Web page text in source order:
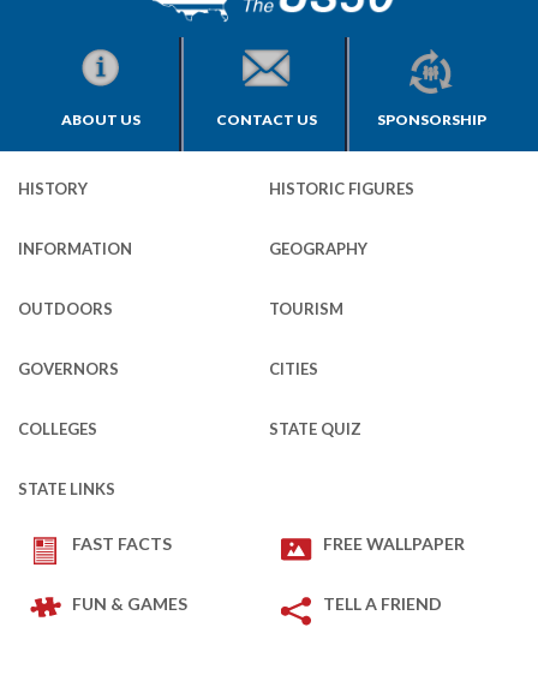
ABOUT US CONTACT US SPONSORSHIP
HISTORY HISTORIC FIGURES
INFORMATION GEOGRAPHY
OUTDOORS TOURISM
GOVERNORS CITIES
COLLEGES STATE QUIZ
STATE LINKS
FAST FACTS FREE WALLPAPER
FUN & GAMES TELL A FRIEND